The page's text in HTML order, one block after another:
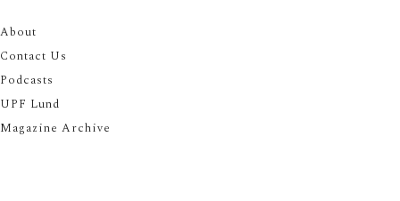
About
Contact Us
Podcasts
UPF Lund
Magazine Archive